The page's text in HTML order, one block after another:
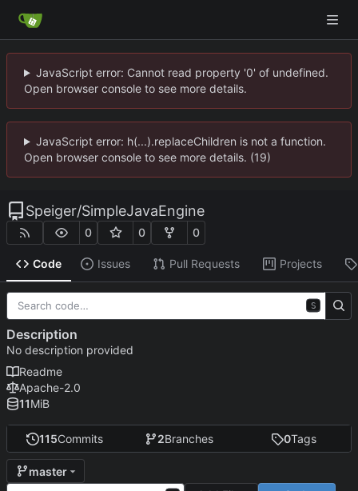
JavaScript error: Cannot read property '0' of undefined.
Open browser console to see more details.
JavaScript error: h(...).replaceChildren is not a function.
Open browser console to see more details. (19)
Speiger/SimpleJavaEngine
0 0 0
Code Issues Pull Requests Projects
115Commits 2Branches 0Tags
master
S
Description
No description provided
Readme
Apache-2.0
11MiB